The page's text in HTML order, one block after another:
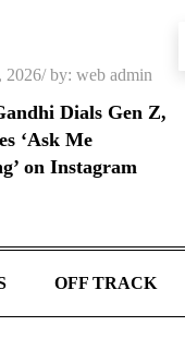
2026 by:web admin
Dials Gen Z,
‘Ask Me
on Instagram
OFF TRACK